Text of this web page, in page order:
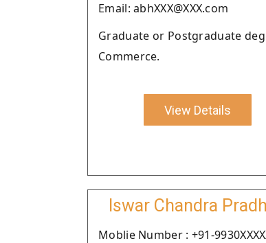
Email: abhXXX@XXX.com
Graduate or Postgraduate
Commerce.
View Details
Iswar Chandra
Moblie Number : +91-